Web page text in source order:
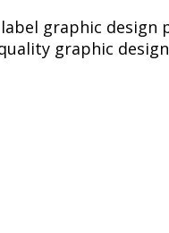
graphic
graphic